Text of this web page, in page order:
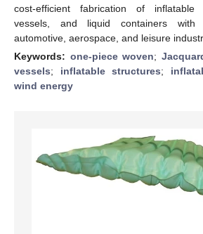
cost-efficient fabrication of inflatable
vessels, and liquid containers
automotive, aerospace, and leisure
Keywords: one-piece woven;
vessels; inflatable structures;
wind energy